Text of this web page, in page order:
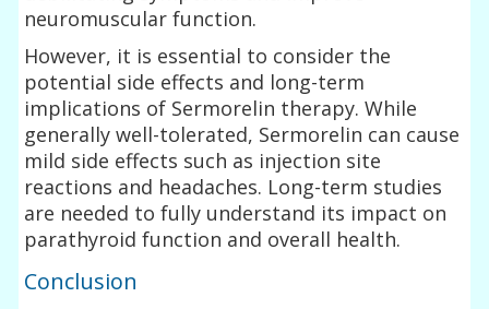
neuromuscular function.
However, it is essential to consider the
potential side effects and long-term
implications of Sermorelin therapy. While
generally well-tolerated, Sermorelin can cause
mild side effects such as injection site
reactions and headaches. Long-term studies
are needed to fully understand its impact on
parathyroid function and overall health.
Conclusion